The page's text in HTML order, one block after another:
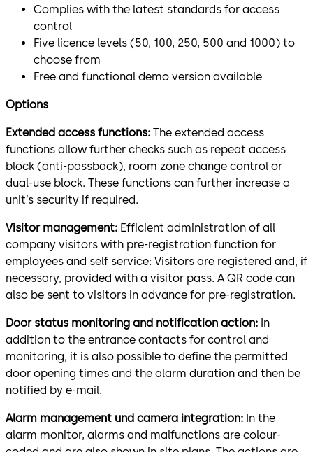
Complies with the latest standards for access
control
Five licence levels (50, 100, 250, 500 and 1000) to
choose from
Free and functional demo version available
Options
Extended access functions: The extended access
functions allow further checks such as repeat access
block (anti-passback), room zone change control or
dual-use block. These functions can further increase a
unit’s security if required.
Visitor management: Efficient administration of all
company visitors with pre-registration function for
employees and self service: Visitors are registered and, if
necessary, provided with a visitor pass. A QR code can
also be sent to visi­tors in advance for pre-registration.
Door status monitoring and notification action: In
addition to the entrance con­tacts for control and
monitoring, it is also possible to define the permitted
door opening times and the alarm duration and then be
notified by e-mail.
Alarm management und camera integration: In the
alarm monitor, alarms and malfunctions are colour-